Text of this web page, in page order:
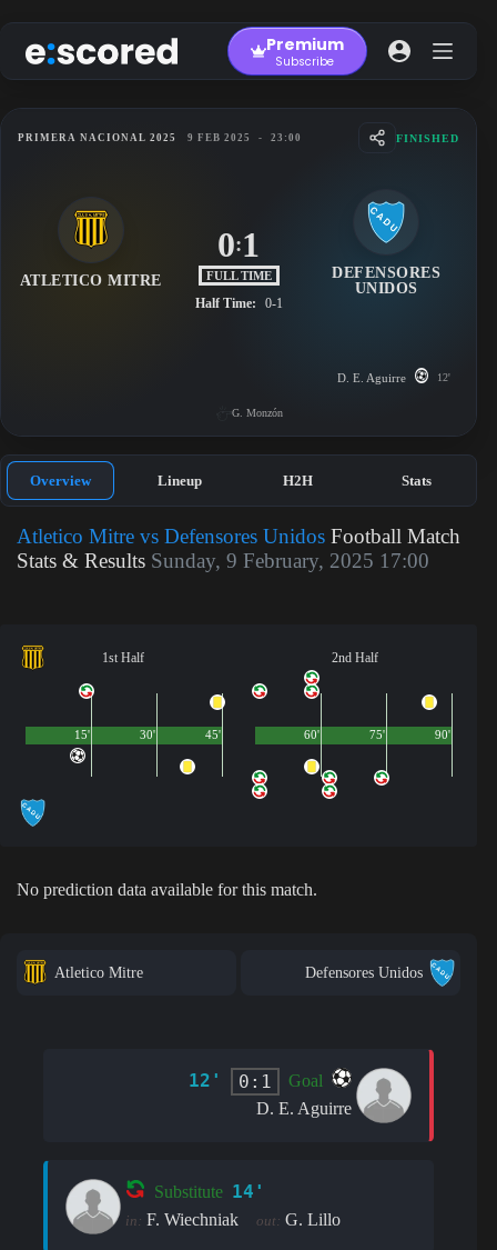
to
content
Premium
Subscribe
PRIMERA NACIONAL 2025 9 FEB 2025 - 23:00 FINISHED
ATLETICO MITRE
0:1
FULL TIME
Half Time: 0-1
DEFENSORES
UNIDOS
D. E. Aguirre 12'
G. Monzón
Overview Lineup H2H Stats
Atletico Mitre vs Defensores Unidos Football Match
Stats & Results Sunday, 9 February, 2025 17:00
1st Half
45'
15' 30'
2nd Half
90'
60' 75'
No prediction data available for this match.
Atletico Mitre Defensores Unidos
12' 0:1
Goal
D. E. Aguirre
Substitute 14'
in: F. Wiechniak out: G. Lillo